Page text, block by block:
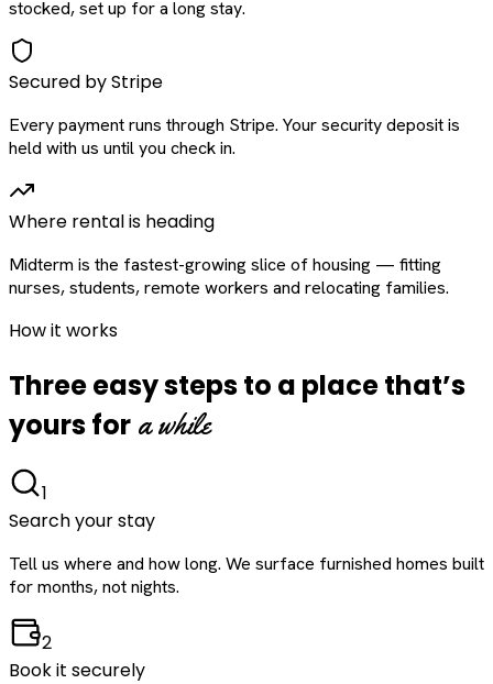
stocked, set up for a long stay.
Secured by Stripe
Every payment runs through Stripe. Your security deposit is
held with us until you check in.
Where rental is heading
Midterm is the fastest-growing slice of housing — fitting
nurses, students, remote workers and relocating families.
How it works
Three easy steps to a place that’s
yours for a while
1
Search your stay
Tell us where and how long. We surface furnished homes built
for months, not nights.
2
Book it securely